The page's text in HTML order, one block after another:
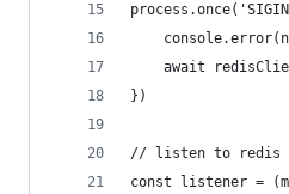
await
})
// listen to redis
const listener =